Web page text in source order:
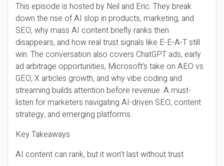
This episode is hosted by Neil and Eric. They break
down the rise of AI slop in products, marketing, and
SEO, why mass AI content briefly ranks then
disappears, and how real trust signals like E-E-A-T still
win. The conversation also covers ChatGPT ads, early
ad arbitrage opportunities, Microsoft’s take on AEO vs
GEO, X articles growth, and why vibe coding and
streaming builds attention before revenue. A must-
listen for marketers navigating AI-driven SEO, content
strategy, and emerging platforms.
Key Takeaways
AI content can rank, but it won’t last without trust